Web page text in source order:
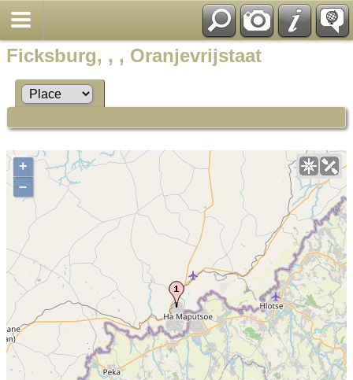
Ficksburg, , , Oranjevrijstaat
+
–